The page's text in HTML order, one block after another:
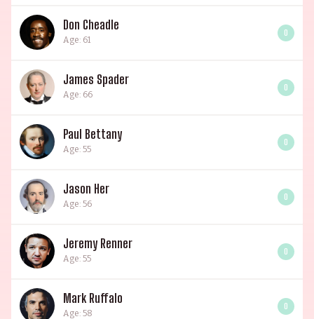
Don Cheadle
Age: 61
0
James Spader
Age: 66
0
Paul Bettany
Age: 55
0
Jason Her
Age: 56
0
Jeremy Renner
Age: 55
0
Mark Ruffalo
Age: 58
0